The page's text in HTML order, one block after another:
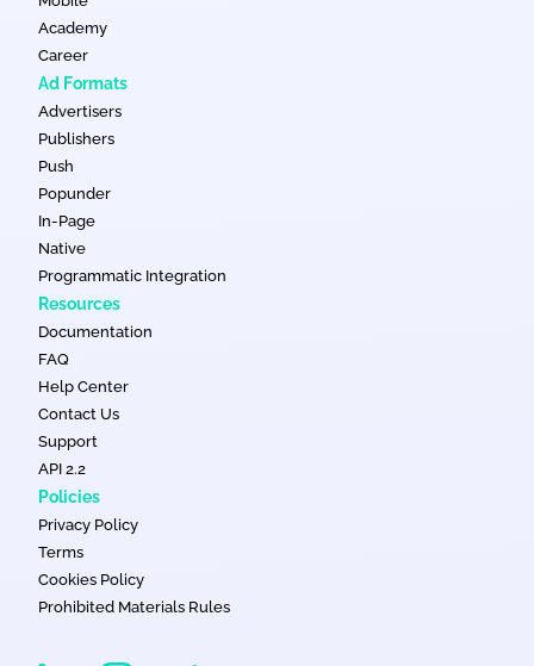
Academy
Career
Ad Formats
Advertisers
Publishers
Push
Popunder
In-Page
Native
Programmatic Integration
Resources
Documentation
FAQ
Help Center
Contact Us
Support
API 2.2
Policies
Privacy Policy
Terms
Cookies Policy
Prohibited Materials Rules